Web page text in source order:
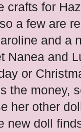
crafts for
a few are
and a
Nanea and
or
the money,
her other
new doll